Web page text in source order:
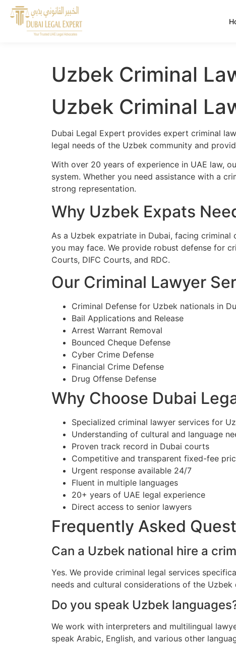
Uzbek Criminal
Uzbek Criminal
Dubai Legal Expert provides expert criminal
legal needs of the Uzbek community and
With over 20 years of experience in UAE law,
system. Whether you need assistance with a
strong representation.
Why Uzbek Expats
As a Uzbek expatriate in Dubai, facing criminal
you may face. We provide robust defense for
Courts, DIFC Courts, and RDC.
Our Criminal Lawyer
Criminal Defense for Uzbek nationals in
Bail Applications and Release
Arrest Warrant Removal
Bounced Cheque Defense
Cyber Crime Defense
Financial Crime Defense
Drug Offense Defense
Why Choose Dubai
Specialized criminal lawyer services for
Understanding of cultural and language
Proven track record in Dubai courts
Competitive and transparent fixed-fee
Urgent response available 24/7
Fluent in multiple languages
20+ years of UAE legal experience
Direct access to senior lawyers
Frequently Asked
Can a Uzbek national hire a
Yes. We provide criminal legal services
needs and cultural considerations of the Uzbek
Do you speak Uzbek
We work with interpreters and multilingual
speak Arabic, English, and various other